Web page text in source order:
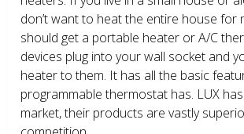
don’t want to heat the entire house for
should get a portable heater or A/C
devices plug into your wall socket and
heater to them. It has all the basic
programmable thermostat has. LUX
market, their products are vastly